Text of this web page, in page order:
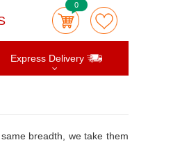
0
Express Delivery
breadth, we take them